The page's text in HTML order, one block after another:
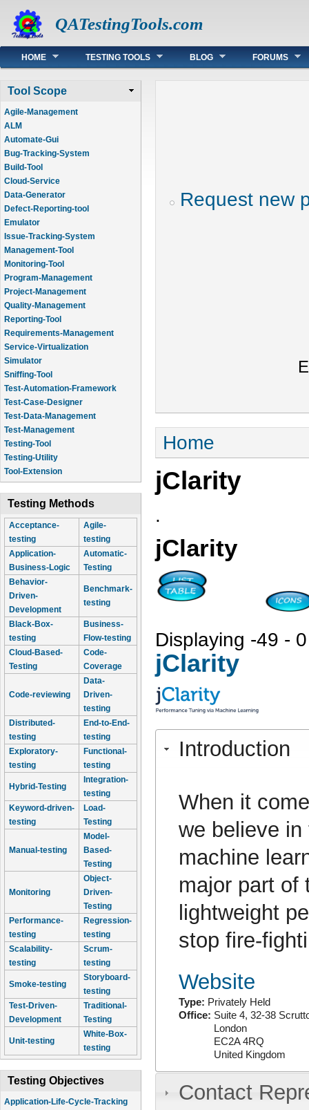
QATestingTools.com
Main menu
HOME TESTING TOOLS BLOG FORUMS
Tool Scope
Agile-Management
ALM
Automate-Gui
Bug-Tracking-System
Build-Tool
Cloud-Service
Data-Generator
Defect-Reporting-tool
Emulator
Issue-Tracking-System
Management-Tool
Monitoring-Tool
Program-Management
Project-Management
Quality-Management
Reporting-Tool
Requirements-Management
Service-Virtualization
Simulator
Sniffing-Tool
Test-Automation-Framework
Test-Case-Designer
Test-Data-Management
Test-Management
Testing-Tool
Testing-Utility
Tool-Extension
Testing Methods
Acceptance-
testing
Agile-
testing
Application-
Business-Logic
Automatic-
Testing
Behavior-
Driven-
Development
Benchmark-
testing
Black-Box-
testing
Business-
Flow-testing
Cloud-Based-
Testing
Code-
Coverage
Code-reviewing
Data-
Driven-
testing
Distributed-
testing
End-to-End-
testing
Exploratory-
testing
Functional-
testing
Hybrid-Testing
Integration-
testing
Keyword-driven-
testing
Load-
Testing
Manual-testing
Model-
Based-
Testing
Monitoring
Object-
Driven-
Testing
Performance-
testing
Regression-
testing
Scalability-
testing
Scrum-
testing
Smoke-testing
Storyboard-
testing
Test-Driven-
Development
Traditional-
Testing
Unit-testing
White-Box-
testing
Testing Objectives
Application-Life-Cycle-Tracking
Request new
You are here
Home
jClarity
.
jClarity
Displaying -49 -
jClarity
Introduction
When it
we believe
machine
major part of
lightweight
stop fire-
Website
Type: Privately Held
Office: Suite 4, 32-38
London
EC2A 4RQ
United Kingdom
Contact